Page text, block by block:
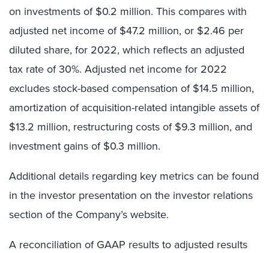
on investments of $0.2 million. This compares with
adjusted net income of $47.2 million, or $2.46 per
diluted share, for 2022, which reflects an adjusted
tax rate of 30%. Adjusted net income for 2022
excludes stock-based compensation of $14.5 million,
amortization of acquisition-related intangible assets of
$13.2 million, restructuring costs of $9.3 million, and
investment gains of $0.3 million.
Additional details regarding key metrics can be found
in the investor presentation on the investor relations
section of the Company’s website.
A reconciliation of GAAP results to adjusted results